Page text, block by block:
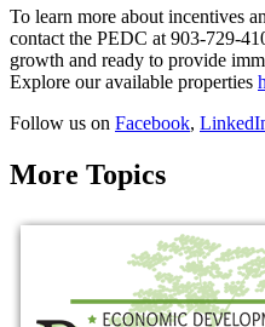
To learn more about incentives
contact the PEDC at 903-729-
growth and ready to provide
Explore our available properties
Follow us on Facebook,
More Topics